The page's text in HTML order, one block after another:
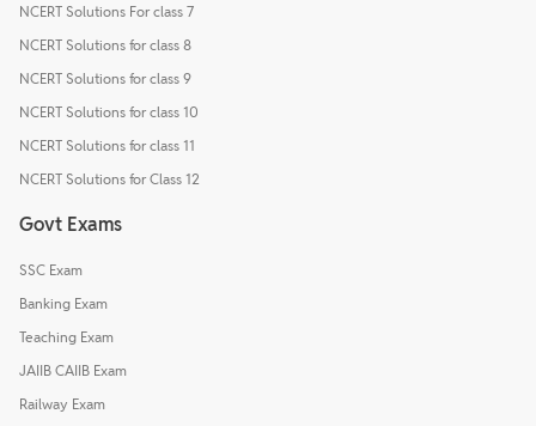
NCERT Solutions For class 7
NCERT Solutions for class 8
NCERT Solutions for class 9
NCERT Solutions for class 10
NCERT Solutions for class 11
NCERT Solutions for Class 12
Govt Exams
SSC Exam
Banking Exam
Teaching Exam
JAIIB CAIIB Exam
Railway Exam